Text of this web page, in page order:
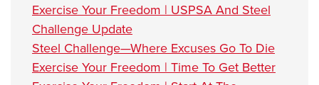
Exercise Your Freedom | USPSA And Steel
Challenge Update
Steel Challenge—Where Excuses Go To Die
Exercise Your Freedom | Time To Get Better